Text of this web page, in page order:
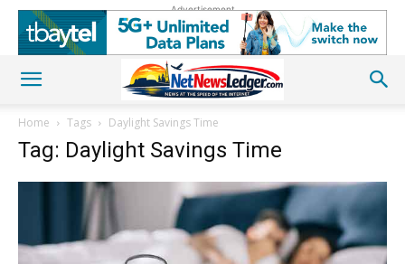
Advertisement
Home Tags Daylight Savings Time
Tag: Daylight Savings Time